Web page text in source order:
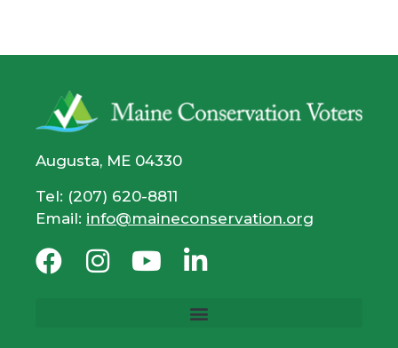
Augusta, ME 04330
Tel: (207) 620-8811
Email: info@maineconservation.org